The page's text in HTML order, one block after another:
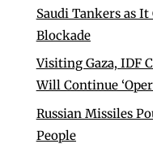
Saudi Tankers as
Blockade
Visiting Gaza, IDF
Will Continue
Russian Missiles
People